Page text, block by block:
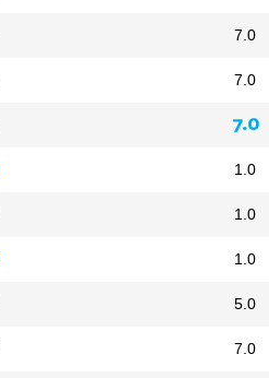
7.0
7.0
7.0
1.0
1.0
1.0
5.0
7.0